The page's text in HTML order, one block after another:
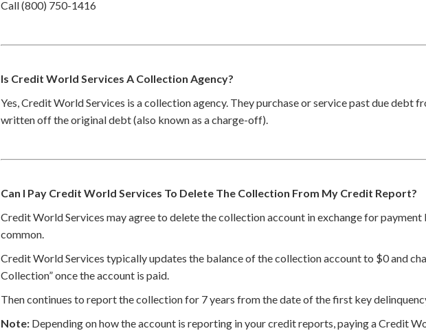
Call (800) 750-1416
Is Credit World Services A Collection Agency?
Yes, Credit World Services is a collection agency. They purchase or service past due debt
written off the original debt (also known as a charge-off).
Can I Pay Credit World Services To Delete The Collection From My Credit Report?
Credit World Services may agree to delete the collection account in exchange for payment
common.
Credit World Services typically updates the balance of the collection account to $0 and
Collection” once the account is paid.
Then continues to report the collection for 7 years from the date of the first key
Note: Depending on how the account is reporting in your credit reports, paying a Credit